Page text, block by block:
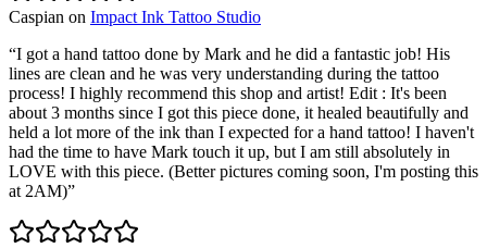
Caspian on Impact Ink Tattoo Studio
“I got a hand tattoo done by Mark and he did a fantastic job! His
lines are clean and he was very understanding during the tattoo
process! I highly recommend this shop and artist! Edit : It's been
about 3 months since I got this piece done, it healed beautifully and
held a lot more of the ink than I expected for a hand tattoo! I haven't
had the time to have Mark touch it up, but I am still absolutely in
LOVE with this piece. (Better pictures coming soon, I'm posting this
at 2AM)”